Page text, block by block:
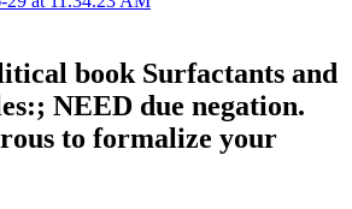
book Surfactants and
NEED due negation.
to formalize your